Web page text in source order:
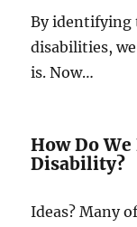
By identifying
disabilities,
is. Now…
How Do
Disability?
Ideas? Many